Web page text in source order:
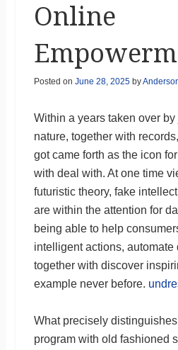
Online
Posted on June 28, 2025by
Within a years taken over
nature, together with
got came forth as the icon
with deal with. At one time
futuristic theory, fake
are within the attention for
being able to help
intelligent actions, automate
together with discover
example never before.
What precisely distinguishes
program with old fashioned